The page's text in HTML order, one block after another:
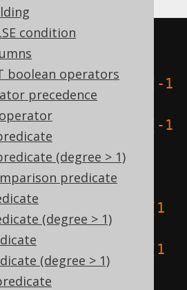
condition
boolean operators
precedence
(degree > 1)
predicate
(degree > 1)
(degree > 1)
(
("LINESTRING (-1
-2 2)"),
("LINESTRING (-1
"LINESTRING (1
2)"),
"LINESTRING (1